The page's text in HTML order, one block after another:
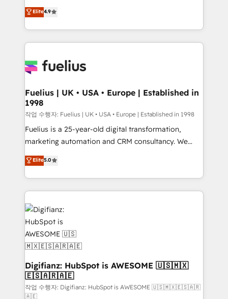
𝘳𝘦𝘴𝘱𝘰𝘯𝘴𝘪𝘷𝘦)
HubSpot experts ready to help you. We can
implement the platform into complex business
environments, optimise what you've got and make
sure you can actually use it, build your website in
for you and execute it on HubSpot. We are on the
framework, meaning we've been accredited by
HubSpot and vetted by the CCS, which means we
can support public sector companies as well the
other ones listed in our profile. Our services: -
HubSpot implementation - HubSpot CMS website
is there for you to: - Grow revenue, and run your
business more efficiently - Build stronger
more people - Get the most out of your HubSpot
investment
Elite4.9
Fuelius | UK • USA • Europe | Established in
1998
작업 수행자: Fuelius | UK • USA • Europe | Established in 1998
Fuelius is a 25-year-old digital transformation,
marketing automation and CRM consultancy. We
enable mid-market and enterprise clients to
maximise their return from digital and fuel their
growth. We modernise platforms, streamline
operations that are causing inefficiencies, improve
customer experiences, integrate systems, and
supercharge revenue operations Key services: • CRM
Implementation • Systems Integration • Digital
Transformation / Web Development • RevOps &
Sales Consulting • Marketing Automation What
makes us different? 🚀 Top 0.5% of global HubSpot
agencies ⚙️ The strongest technical ability and
integration capabilities 💼 Consultative, long-term
Elite5.0
Digifianz: HubSpot is AWESOME 🇺🇸🇲🇽
🇪🇸🇦🇷🇦🇪
작업 수행자: Digifianz: HubSpot is AWESOME 🇺🇸🇲🇽🇪🇸🇦🇷
🇦🇪